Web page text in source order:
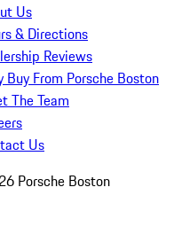
Us
& Directions
Reviews
Buy From Porsche Boston
The Team
Us
Porsche Boston